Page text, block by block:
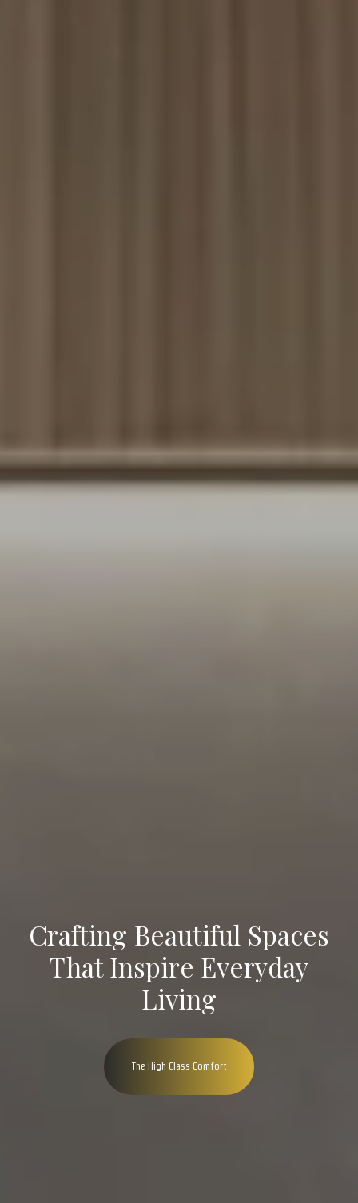
Crafting Beautiful Spaces
That Inspire Everyday
Living
The High Class Comfort